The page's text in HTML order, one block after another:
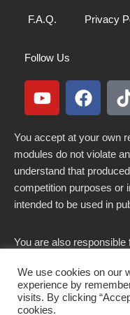
F.A.Q. Privacy
Follow Us
You accept at your own
modules do not violate
understand that
competition purposes or
intended to be used in
You are also
country.
We use cookies on our
experience by
visits. By clicking
cookies.